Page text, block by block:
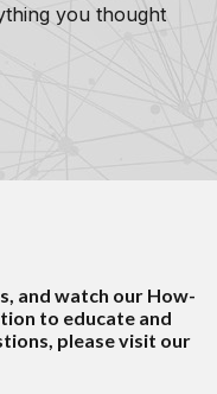
you thought
and watch our How-
to educate and
please visit our